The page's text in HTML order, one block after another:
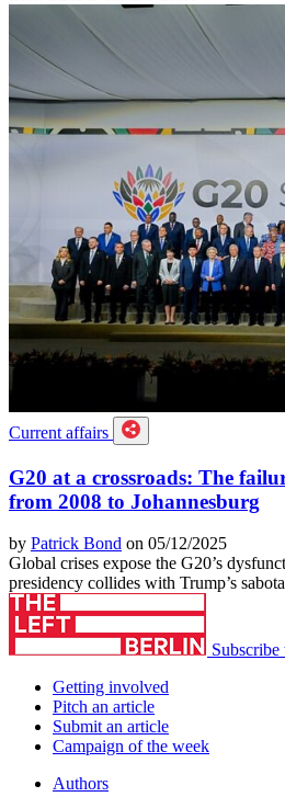
Current affairs
G20 at a crossroads: The
from 2008 to Johannesburg
by Patrick Bond on 05/12/2025
Global crises expose the G20’s
presidency collides with Trump’s
Getting involved
Pitch an article
Submit an article
Campaign of the week
Authors